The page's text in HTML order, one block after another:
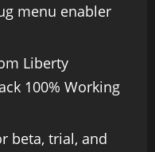
menu enabler
Liberty
100% Working
beta, trial, and